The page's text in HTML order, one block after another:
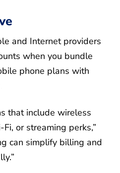
and Internet providers
when you bundle
phone plans with
that include wireless
or streaming perks,”
can simplify billing and